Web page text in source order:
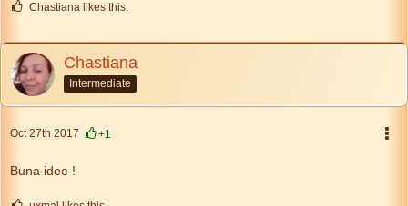
Chastiana likes this.
Chastiana
Intermediate
Oct 27th 2017 +1
Buna idee !